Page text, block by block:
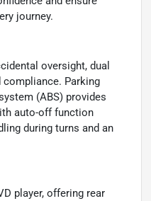
journey.
oversight, dual
Parking
(ABS) provides
auto-off function
during turns and an
player, offering rear